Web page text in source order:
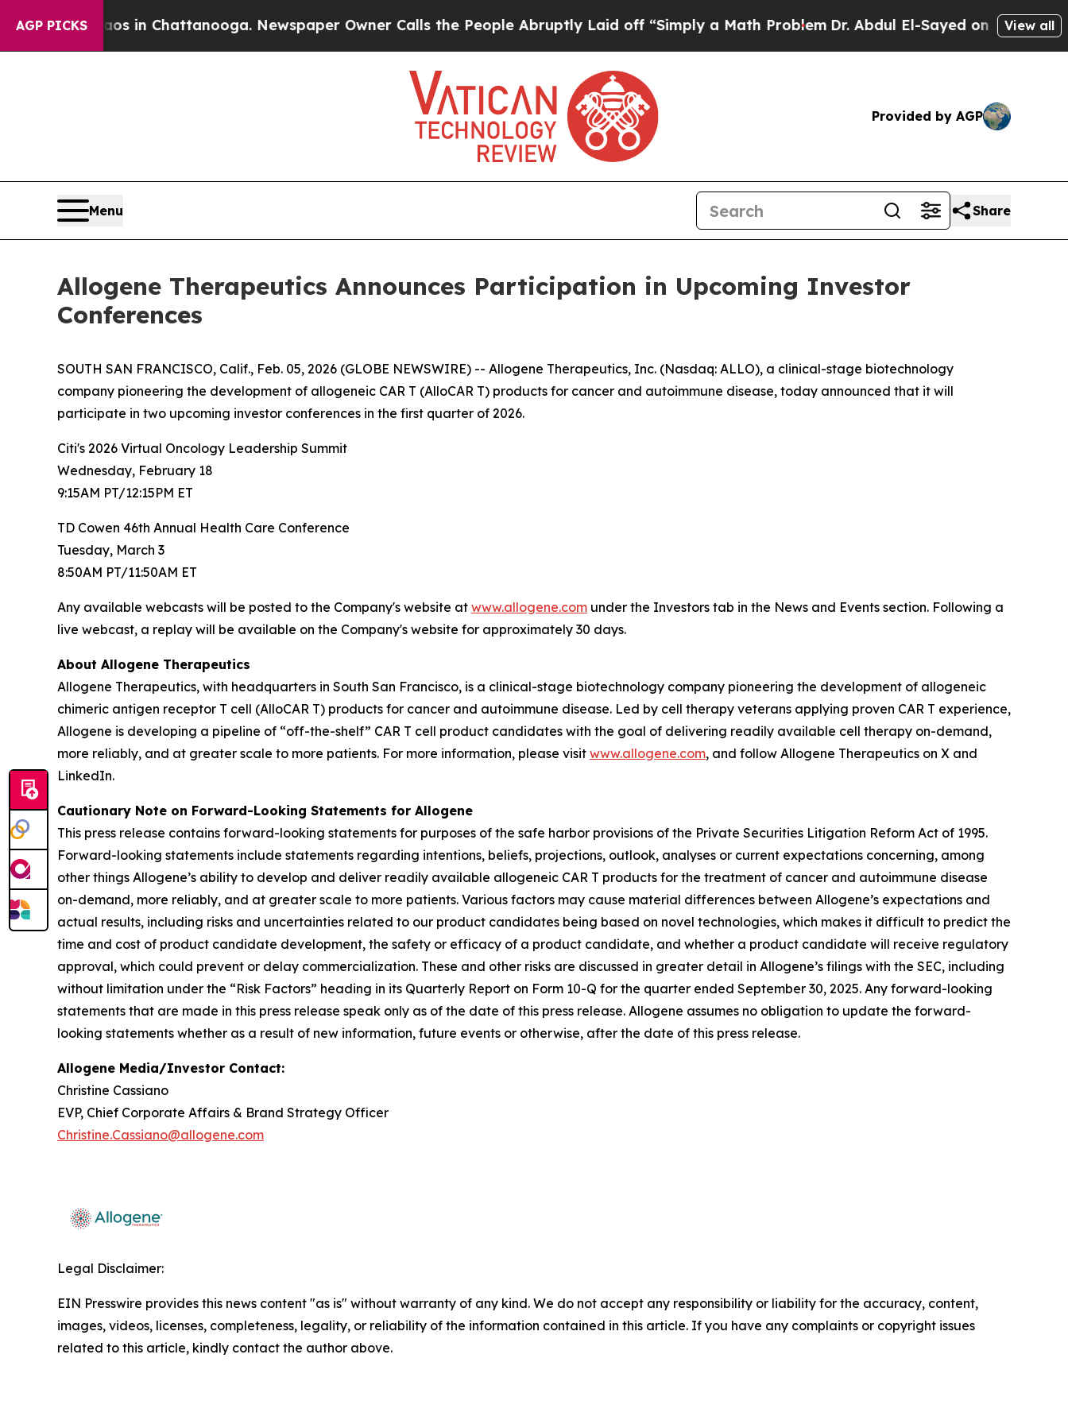
AGP PICKS
Chaos in Chattanooga. Newspaper Owner Calls the People Abruptly Laid off “Simply a Math ProblemDr. Abdul El-Sayed on HistoricView all
Provided by AGP
Menu Share
Allogene Therapeutics Announces Participation in Upcoming Investor
Conferences
SOUTH SAN FRANCISCO, Calif., Feb. 05, 2026 (GLOBE NEWSWIRE) -- Allogene Therapeutics, Inc. (Nasdaq: ALLO), a clinical-stage biotechnology
company pioneering the development of allogeneic CAR T (AlloCAR T) products for cancer and autoimmune disease, today announced that it will
participate in two upcoming investor conferences in the first quarter of 2026.
Citi's 2026 Virtual Oncology Leadership Summit
Wednesday, February 18
9:15AM PT/12:15PM ET
TD Cowen 46th Annual Health Care Conference
Tuesday, March 3
8:50AM PT/11:50AM ET
Any available webcasts will be posted to the Company's website at www.allogene.com under the Investors tab in the News and Events section. Following a
live webcast, a replay will be available on the Company's website for approximately 30 days.
About Allogene Therapeutics
Allogene Therapeutics, with headquarters in South San Francisco, is a clinical-stage biotechnology company pioneering the development of allogeneic
chimeric antigen receptor T cell (AlloCAR T) products for cancer and autoimmune disease. Led by cell therapy veterans applying proven CAR T experience,
Allogene is developing a pipeline of “off-the-shelf” CAR T cell product candidates with the goal of delivering readily available cell therapy on-demand,
more reliably, and at greater scale to more patients. For more information, please visit www.allogene.com, and follow Allogene Therapeutics on X and
LinkedIn.
Cautionary Note on Forward-Looking Statements for Allogene
This press release contains forward-looking statements for purposes of the safe harbor provisions of the Private Securities Litigation Reform Act of 1995.
Forward-looking statements include statements regarding intentions, beliefs, projections, outlook, analyses or current expectations concerning, among
other things Allogene’s ability to develop and deliver readily available allogeneic CAR T products for the treatment of cancer and autoimmune disease
on-demand, more reliably, and at greater scale to more patients. Various factors may cause material differences between Allogene’s expectations and
actual results, including risks and uncertainties related to our product candidates being based on novel technologies, which makes it difficult to predict the
time and cost of product candidate development, the safety or efficacy of a product candidate, and whether a product candidate will receive regulatory
approval, which could prevent or delay commercialization. These and other risks are discussed in greater detail in Allogene’s filings with the SEC, including
without limitation under the “Risk Factors” heading in its Quarterly Report on Form 10-Q for the quarter ended September 30, 2025. Any forward-looking
statements that are made in this press release speak only as of the date of this press release. Allogene assumes no obligation to update the forward-
looking statements whether as a result of new information, future events or otherwise, after the date of this press release.
Allogene Media/Investor Contact:
Christine Cassiano
EVP, Chief Corporate Affairs & Brand Strategy Officer
Christine.Cassiano@allogene.com
Legal Disclaimer:
EIN Presswire provides this news content "as is" without warranty of any kind. We do not accept any responsibility or liability for the accuracy, content,
images, videos, licenses, completeness, legality, or reliability of the information contained in this article. If you have any complaints or copyright issues
related to this article, kindly contact the author above.